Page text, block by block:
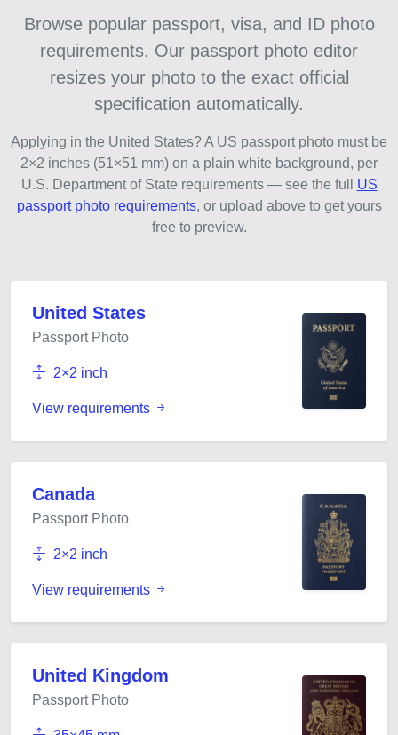
Browse popular passport, visa, and ID photo
requirements. Our passport photo editor
resizes your photo to the exact official
specification automatically.
Applying in the United States? A US passport photo must be
2×2 inches (51×51 mm) on a plain white background, per
U.S. Department of State requirements — see the full US
passport photo requirements, or upload above to get yours
free to preview.
United States
Passport Photo
2×2 inch
View requirements
Canada
Passport Photo
2×2 inch
View requirements
United Kingdom
Passport Photo